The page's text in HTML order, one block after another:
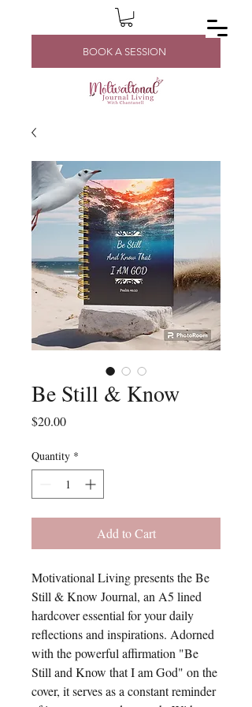
BOOK A SESSION
Be Still & Know
$20.00Price
Quantity *
Add to Cart
Motivational Living presents the Be
Still & Know Journal, an A5 lined
hardcover essential for your daily
reflections and inspirations. Adorned
with the powerful affirmation "Be
Still and Know that I am God" on the
cover, it serves as a constant reminder